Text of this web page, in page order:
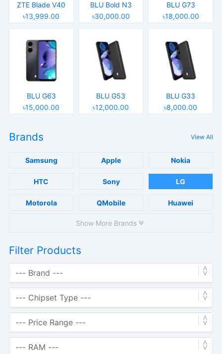
ZTE Blade V40
৳13,999.00
BLU Bold N3
৳30,000.00
BLU G73
৳18,000.00
BLU G63
৳15,000.00
BLU G53
৳12,000.00
BLU G33
৳8,000.00
Brands View All
Samsung Apple Nokia
HTC Sony LG
Motorola QMobile Huawei
Show More Brands
Filter Products